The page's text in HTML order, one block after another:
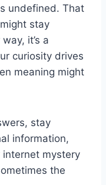
undefined. That
stay
it’s a
curiosity drives
meaning might
stay
information,
mystery
the